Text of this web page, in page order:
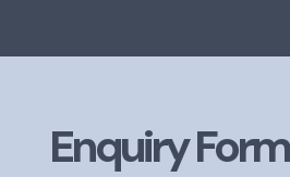
Enquiry Form